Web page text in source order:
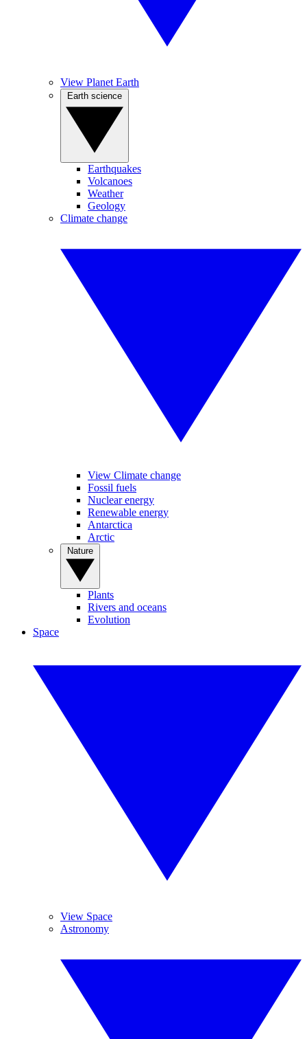
View Planet Earth
Earthquakes
Volcanoes
Weather
Geology
Climate change
View Climate change
Fossil fuels
Nuclear energy
Renewable energy
Antarctica
Arctic
Plants
Rivers and oceans
Evolution
Space
View Space
Astronomy